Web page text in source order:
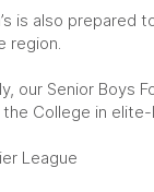
is also prepared
region.
our Senior Boys
College in
League